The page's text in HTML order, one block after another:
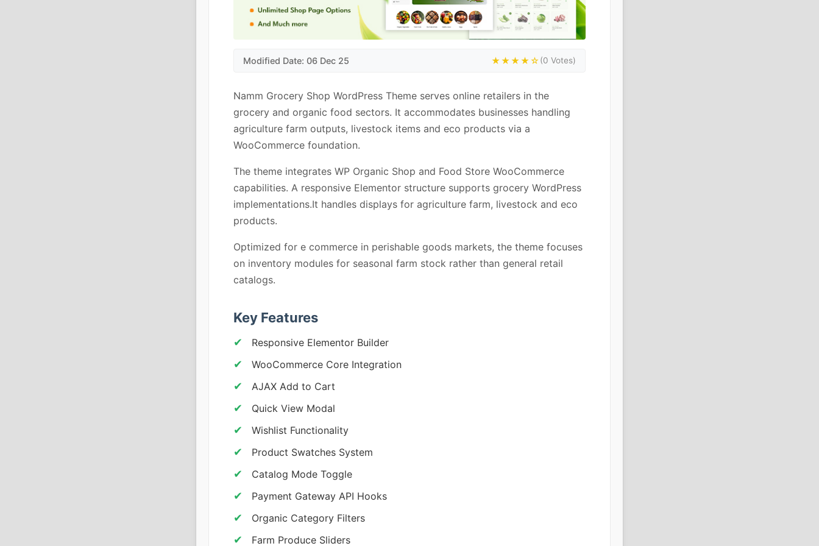
Modified Date: 06 Dec 25 ★★★★☆(0 Votes)
Namm Grocery Shop WordPress Theme serves online retailers in the
grocery and organic food sectors. It accommodates businesses handling
agriculture farm outputs, livestock items and eco products via a
WooCommerce foundation.
The theme integrates WP Organic Shop and Food Store WooCommerce
capabilities. A responsive Elementor structure supports grocery WordPress
implementations.It handles displays for agriculture farm, livestock and eco
products.
Optimized for e commerce in perishable goods markets, the theme focuses
on inventory modules for seasonal farm stock rather than general retail
catalogs.
Key Features
Responsive Elementor Builder
WooCommerce Core Integration
AJAX Add to Cart
Quick View Modal
Wishlist Functionality
Product Swatches System
Catalog Mode Toggle
Payment Gateway API Hooks
Organic Category Filters
Farm Produce Sliders